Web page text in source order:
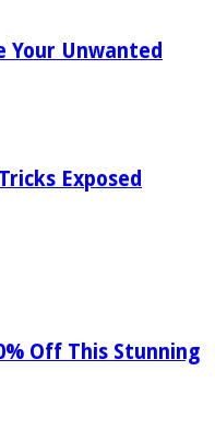
Your Unwanted
Exposed
Off This Stunning